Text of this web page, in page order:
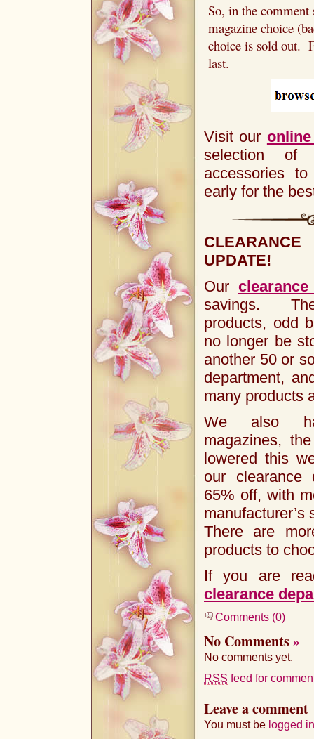
So, in the comment
magazine choice
choice is sold out.
last.
Visit our
selection of
accessories
early for the
UPDATE!
Our
savings.
products, odd
no longer be
another 50 or
department,
many products
We also
magazines,
lowered this
our clearance
65% off, with
There are
products to
If you are
clearance
Comments (0)
No Comments»
No comments yet.
RSS feed for
Leave a comment
You must be logged in